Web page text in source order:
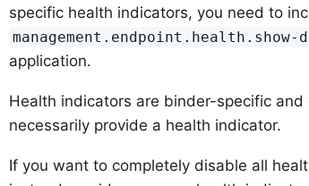
specific health indicators, you need to
application.
Health indicators are binder-specific
necessarily provide a health indicator.
If you want to completely disable all